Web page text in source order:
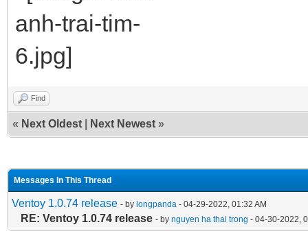
Find
« Next Oldest Next Newest »
Messages In This Thread
Ventoy 1.0.74 release - by longpanda - 04-29-2022, 01:32 AM
RE: Ventoy 1.0.74 release - by nguyen ha thai trong - 04-30-2022,